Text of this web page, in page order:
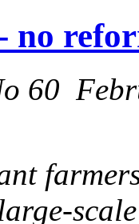
no
60